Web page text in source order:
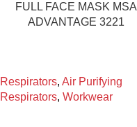
FULL FACE MASK MSA
ADVANTAGE 3221
Respirators, Air Purifying
Respirators, Workwear